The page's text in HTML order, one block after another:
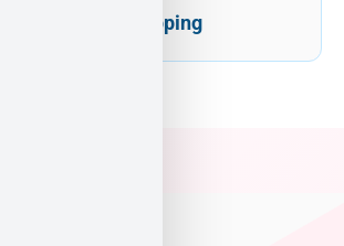
Puppy Heaven Shipping